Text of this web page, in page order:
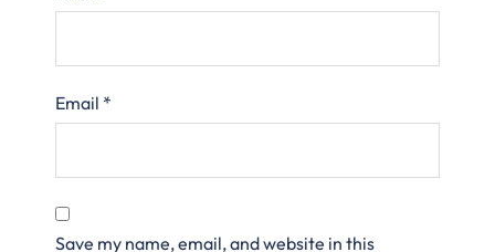
Email *
Save my name, email, and website in this